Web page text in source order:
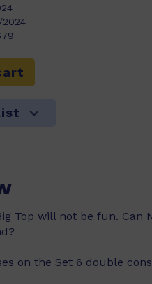
Top will not be fun. Can
on the Set 6 double